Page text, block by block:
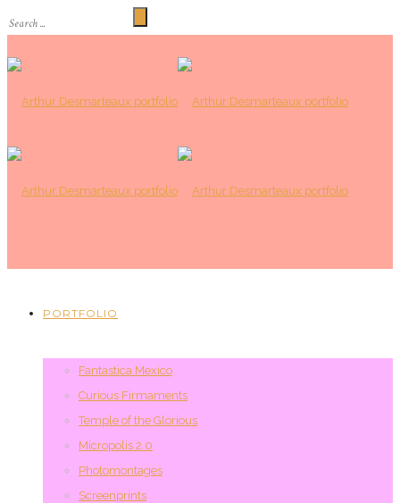
PORTFOLIO
Fantastica Mexico
Curious Firmaments
Temple of the Glorious
Micropolis 2.0
Photomontages
Screenprints